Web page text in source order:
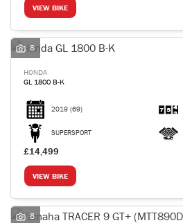
SEARCH
Reset
VIEW BIKE
8
HONDA
GL 1800 B-K
2019 (69)
SUPERSPORT
£14,499
VIEW BIKE
8